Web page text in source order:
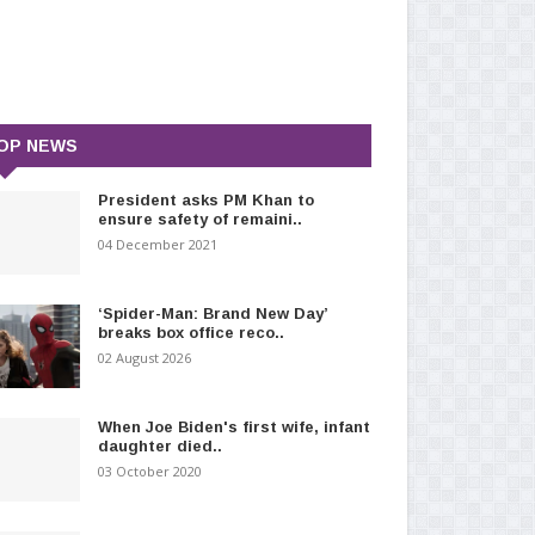
NEWS
President asks PM Khan to
ensure safety of remaini..
04 December 2021
‘Spider-Man: Brand New Day’
breaks box office reco..
02 August 2026
When Joe Biden's first wife, infant
daughter died..
03 October 2020